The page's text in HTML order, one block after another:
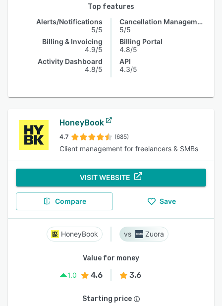
Top features
Alerts/Notifications
5/5
Billing & Invoicing
4.9/5
Activity Dashboard
4.8/5
Cancellation Management
5/5
Billing Portal
4.8/5
API
4.3/5
HoneyBook
4.7 (685)
Client management for freelancers & SMBs
VISIT WEBSITE
Compare Save
HoneyBook Zuora
Value for money
1.0
4.6 3.6
Starting price